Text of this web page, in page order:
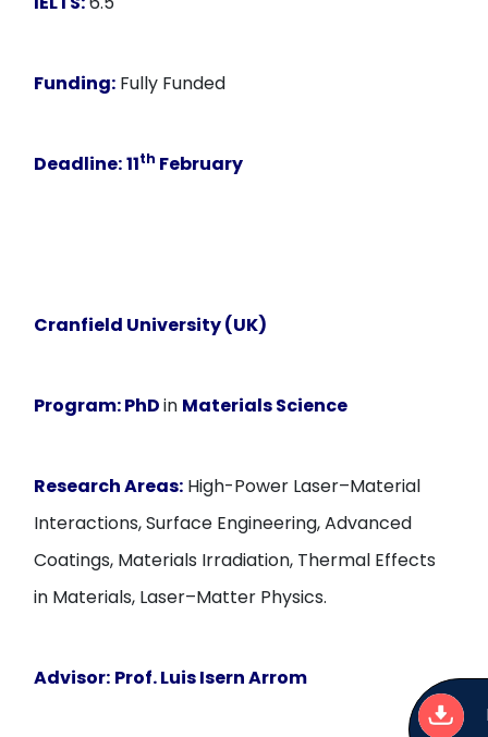
Funding: Fully Funded
Deadline:11th February
Cranfield University (UK)
Program:PhDin Materials Science
Research Areas: High-Power Laser–Material
Interactions, Surface Engineering, Advanced
Coatings, Materials Irradiation, Thermal Effects
in Materials, Laser–Matter Physics.
Advisor: Prof. Luis Isern Arrom